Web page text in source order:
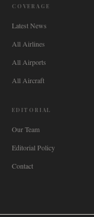
COVERAGE
Latest News
All Airlines
All Airports
All Aircraft
EDITORIAL
Our Team
Editorial Policy
Contact